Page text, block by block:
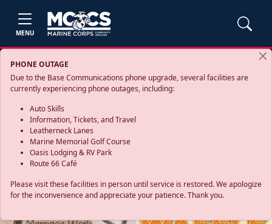
MENU
PHONE OUTAGE
Due to the Base Communications phone upgrade, several facilities are
currently experiencing phone outages, including:
Auto Skills
Information, Tickets, and Travel
Leatherneck Lanes
Marine Memorial Golf Course
Oasis Lodging & RV Park
Route 66 Café
Please visit these facilities in person until service is restored. We apologize
for the inconvenience and appreciate your patience. Thank you.